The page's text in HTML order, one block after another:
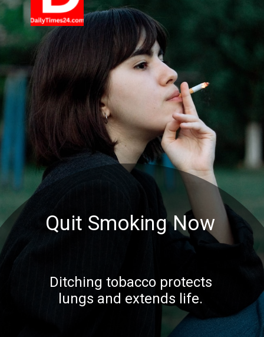
Quit Smoking Now
Ditching tobacco protects
lungs and extends life.